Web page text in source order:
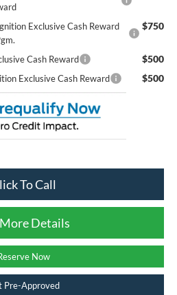
Exclusive Cash Reward
$750
Cash Reward $500
Exclusive Cash Reward $500
To Call
Details
Now
Pre-Approved